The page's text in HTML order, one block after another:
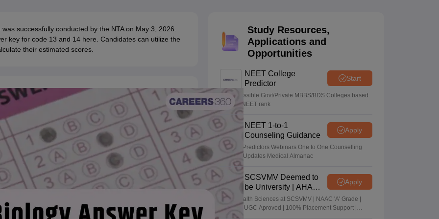
FMGE Sample Paper
successfully conducted by the NTA on May 3, 2026.
key for code 13 and 14 here. Candidates can utilize the
their estimated scores.
Study Resources,
Applications and
Opportunities
NEET College
Predictor
Start
Know possible Govt/Private MBBS/BDS Colleges based
on your NEET rank
NEET 1-to-1
Counseling Guidance
Apply
College Predictors Webinars One to One Counselling
Regular Updates Medical Almanac
SCSVMV Deemed to
be University | AHA
Admissions 2026
Apply
Alied Health Sciences at SCSVMV | NAAC 'A' Grade |
AICTE & UGC Aproved | 100% Placement Support |
Merit-based Scholarships